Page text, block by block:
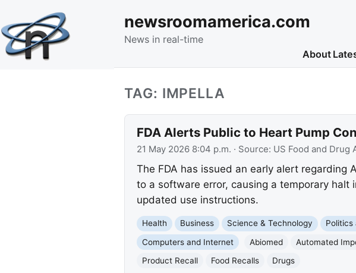
newsroomamerica.com
News in real-time
About
TAG: IMPELLA
FDA Alerts Public to Heart Pump
21 May 2026 8:04 p.m. · Source: US Food and Drug
The FDA has issued an early alert regarding
to a software error, causing a temporary
updated use instructions.
Health Business Science & Technology Politics
Computers and Internet
Abiomed Automated
Product Recall
Food Recalls Drugs